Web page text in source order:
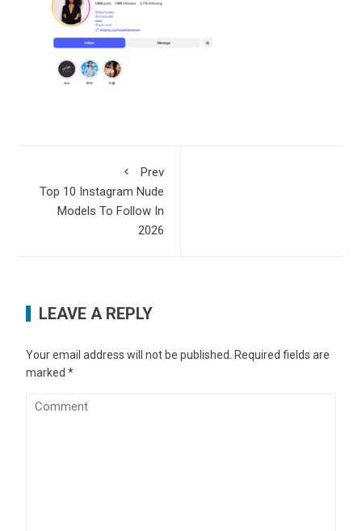
Prev
Top 10 Instagram Nude
Models To Follow In
2026
LEAVE A REPLY
Your email address will not be published.
Required fields are
marked*